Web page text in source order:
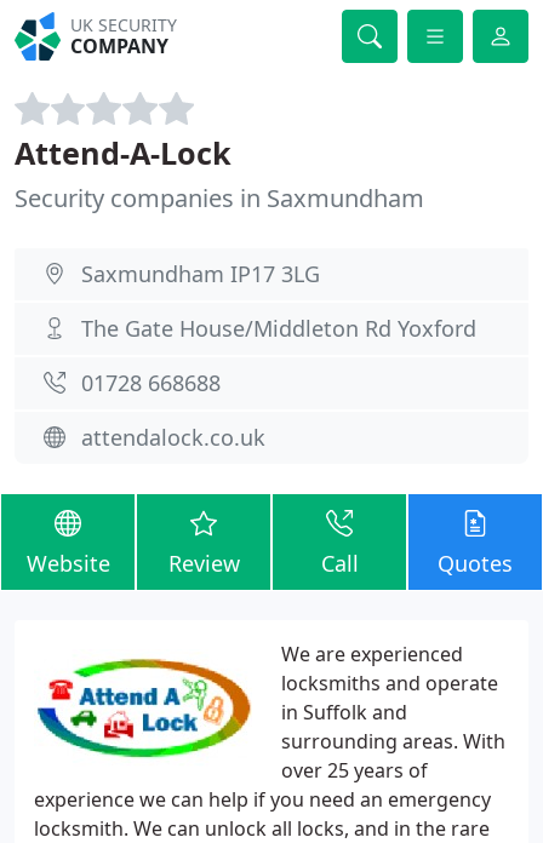
UK SECURITY
COMPANY
Attend-A-Lock
Security companies in Saxmundham
Saxmundham IP17 3LG
The Gate House/Middleton Rd Yoxford
01728 668688
attendalock.co.uk
Website Review Call Quotes
We are experienced
locksmiths and operate
in Suffolk and
surrounding areas. With
over 25 years of
experience we can help if you need an emergency
locksmith. We can unlock all locks, and in the rare